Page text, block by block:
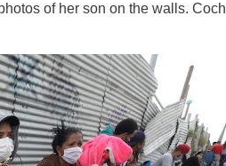
of her son on the walls.